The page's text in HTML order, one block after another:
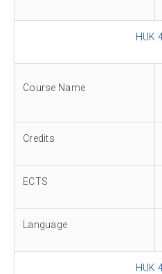
HUK
Course Name
Credits
ECTS
Language
HUK